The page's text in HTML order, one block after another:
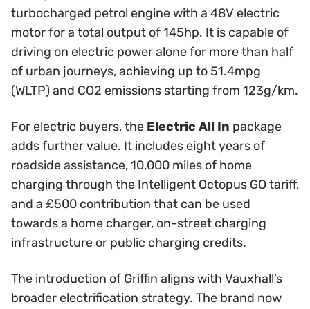
turbocharged petrol engine with a 48V electric
motor for a total output of 145hp. It is capable of
driving on electric power alone for more than half
of urban journeys, achieving up to 51.4mpg
(WLTP) and CO2 emissions starting from 123g/km.
For electric buyers, the Electric All In package
adds further value. It includes eight years of
roadside assistance, 10,000 miles of home
charging through the Intelligent Octopus GO tariff,
and a £500 contribution that can be used
towards a home charger, on-street charging
infrastructure or public charging credits.
The introduction of Griffin aligns with Vauxhall’s
broader electrification strategy. The brand now